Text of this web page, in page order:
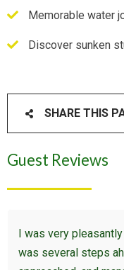
Memorable water
Discover sunken
SHARE THIS
Guest Reviews
I was very
was several steps